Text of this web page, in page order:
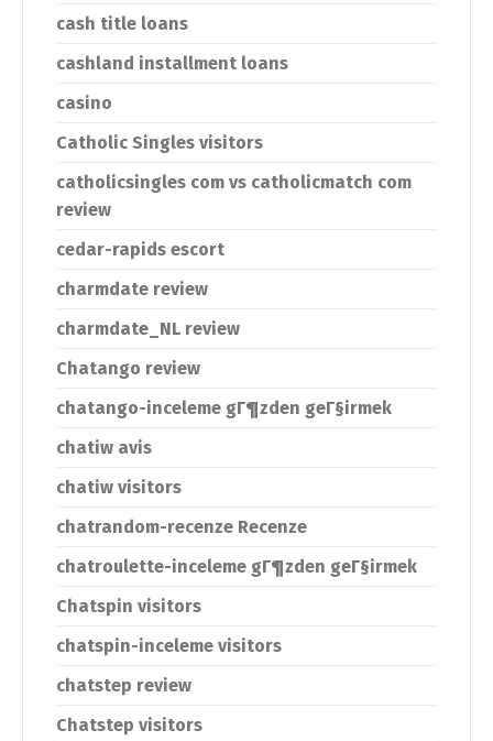
cash title loans
cashland installment loans
casino
Catholic Singles visitors
catholicsingles com vs catholicmatch com
review
cedar-rapids escort
charmdate review
charmdate_NL review
Chatango review
chatango-inceleme gГ¶zden geГ§irmek
chatiw avis
chatiw visitors
chatrandom-recenze Recenze
chatroulette-inceleme gГ¶zden geГ§irmek
Chatspin visitors
chatspin-inceleme visitors
chatstep review
Chatstep visitors